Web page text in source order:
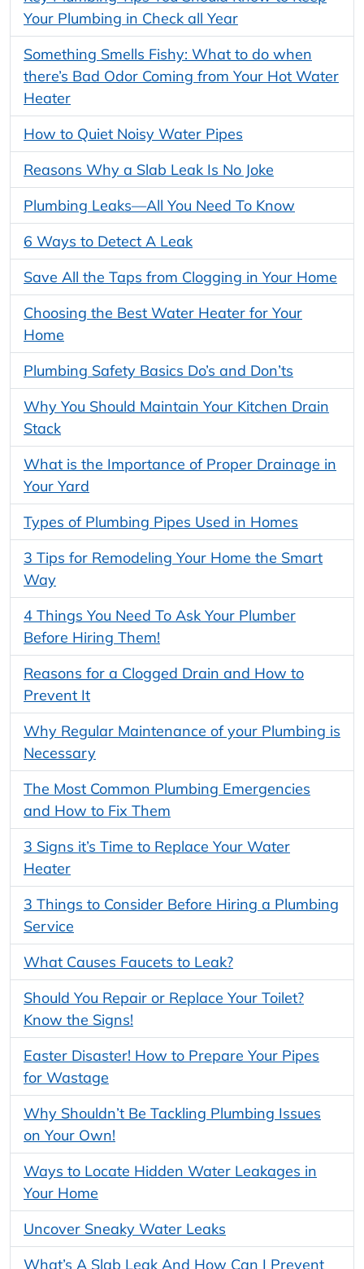
Your Plumbing in Check all Year
Something Smells Fishy: What to do when
there’s Bad Odor Coming from Your Hot Water
Heater
How to Quiet Noisy Water Pipes
Reasons Why a Slab Leak Is No Joke
Plumbing Leaks—All You Need To Know
6 Ways to Detect A Leak
Save All the Taps from Clogging in Your Home
Choosing the Best Water Heater for Your
Home
Plumbing Safety Basics Do’s and Don’ts
Why You Should Maintain Your Kitchen Drain
Stack
What is the Importance of Proper Drainage in
Your Yard
Types of Plumbing Pipes Used in Homes
3 Tips for Remodeling Your Home the Smart
Way
4 Things You Need To Ask Your Plumber
Before Hiring Them!
Reasons for a Clogged Drain and How to
Prevent It
Why Regular Maintenance of your Plumbing is
Necessary
The Most Common Plumbing Emergencies
and How to Fix Them
3 Signs it’s Time to Replace Your Water
Heater
3 Things to Consider Before Hiring a Plumbing
Service
What Causes Faucets to Leak?
Should You Repair or Replace Your Toilet?
Know the Signs!
Easter Disaster! How to Prepare Your Pipes
for Wastage
Why Shouldn’t Be Tackling Plumbing Issues
on Your Own!
Ways to Locate Hidden Water Leakages in
Your Home
Uncover Sneaky Water Leaks
What’s A Slab Leak And How Can I Prevent